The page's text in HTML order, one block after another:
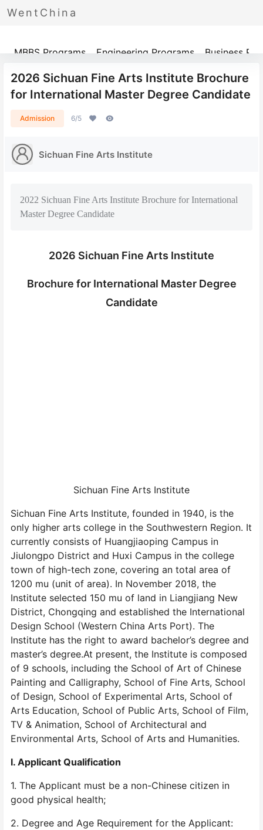
WentChina
Programs
MBBS Programs Engineering Programs Business
​2026 Sichuan Fine Arts Institute Brochure
for International Master Degree Candidate
Admission 6/5
Sichuan Fine Arts Institute
​2022 Sichuan Fine Arts Institute Brochure for International
Master Degree Candidate
​2026 Sichuan Fine Arts Institute
Brochure for International Master Degree
Candidate
Sichuan Fine Arts Institute
Sichuan Fine Arts Institute, founded in 1940, is the
only higher arts college in the Southwestern Region. It
currently consists of Huangjiaoping Campus in
Jiulongpo District and Huxi Campus in the college
town of high-tech zone, covering an total area of
1200 mu (unit of area). In November 2018, the
Institute selected 150 mu of land in Liangjiang New
District, Chongqing and established the International
Design School (Western China Arts Port). The
Institute has the right to award bachelor’s degree and
master’s degree.At present, the Institute is composed
of 9 schools, including the School of Art of Chinese
Painting and Calligraphy, School of Fine Arts, School
of Design, School of Experimental Arts, School of
Arts Education, School of Public Arts, School of Film,
TV & Animation, School of Architectural and
Environmental Arts, School of Arts and Humanities.
I. Applicant Qualification
1. The Applicant must be a non-Chinese citizen in
good physical health;
2. Degree and Age Requirement for the Applicant: